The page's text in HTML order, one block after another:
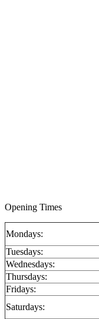
Opening Times
Mondays:
Tuesdays:
Wednesdays:
Thursdays:
Fridays:
Saturdays: